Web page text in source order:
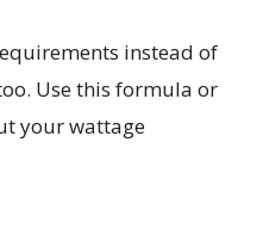
instead of
Use this formula or
your wattage